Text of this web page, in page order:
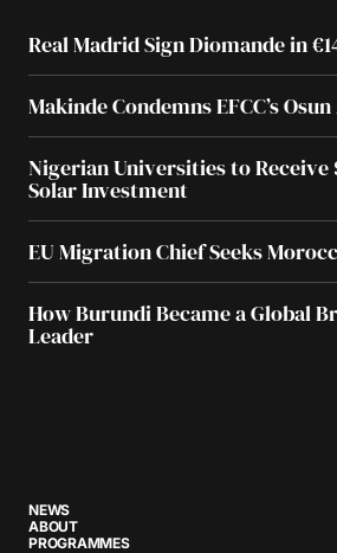
Real Madrid Sign Diomande in
Makinde Condemns EFCC’s
Nigerian Universities to Receive
Solar Investment
EU Migration Chief Seeks
How Burundi Became a Global
Leader
NEWS
ABOUT
PROGRAMMES